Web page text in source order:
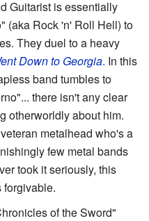
Guitarist is essentially
(aka Rock 'n' Roll Hell) to
They duel to a heavy
Down to Georgia. In this
band tumbles to
there isn't any clear
otherworldly about him.
metalhead who's a
few metal bands
took it seriously, this
forgivable.
of the Sword"